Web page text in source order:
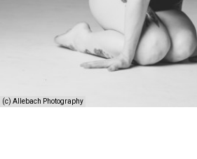
(c) Allebach Photography